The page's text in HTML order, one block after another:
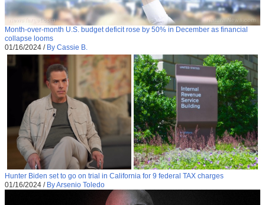
Month-over-month U.S. budget deficit rose by 50% in December as financial
collapse looms
01/16/2024 / By Cassie B.
Hunter Biden set to go on trial in California for 9 federal TAX charges
01/16/2024 / By Arsenio Toledo